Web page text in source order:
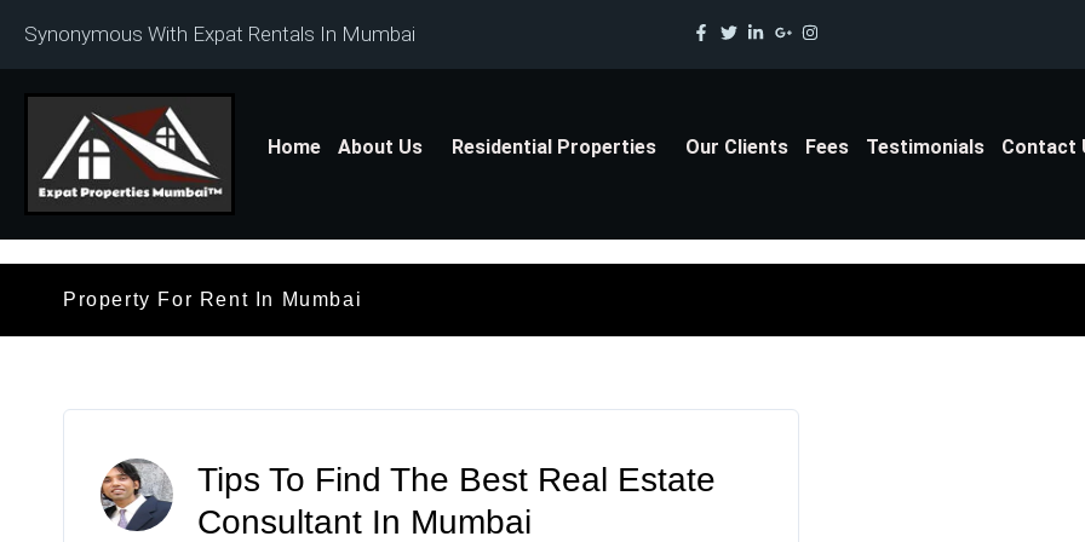
Synonymous With Expat Rentals In Mumbai
Home About Us Residential Properties Our Clients Fees Testimonials Contact
Property For Rent In Mumbai
Tips To Find The Best Real Estate
Consultant In Mumbai